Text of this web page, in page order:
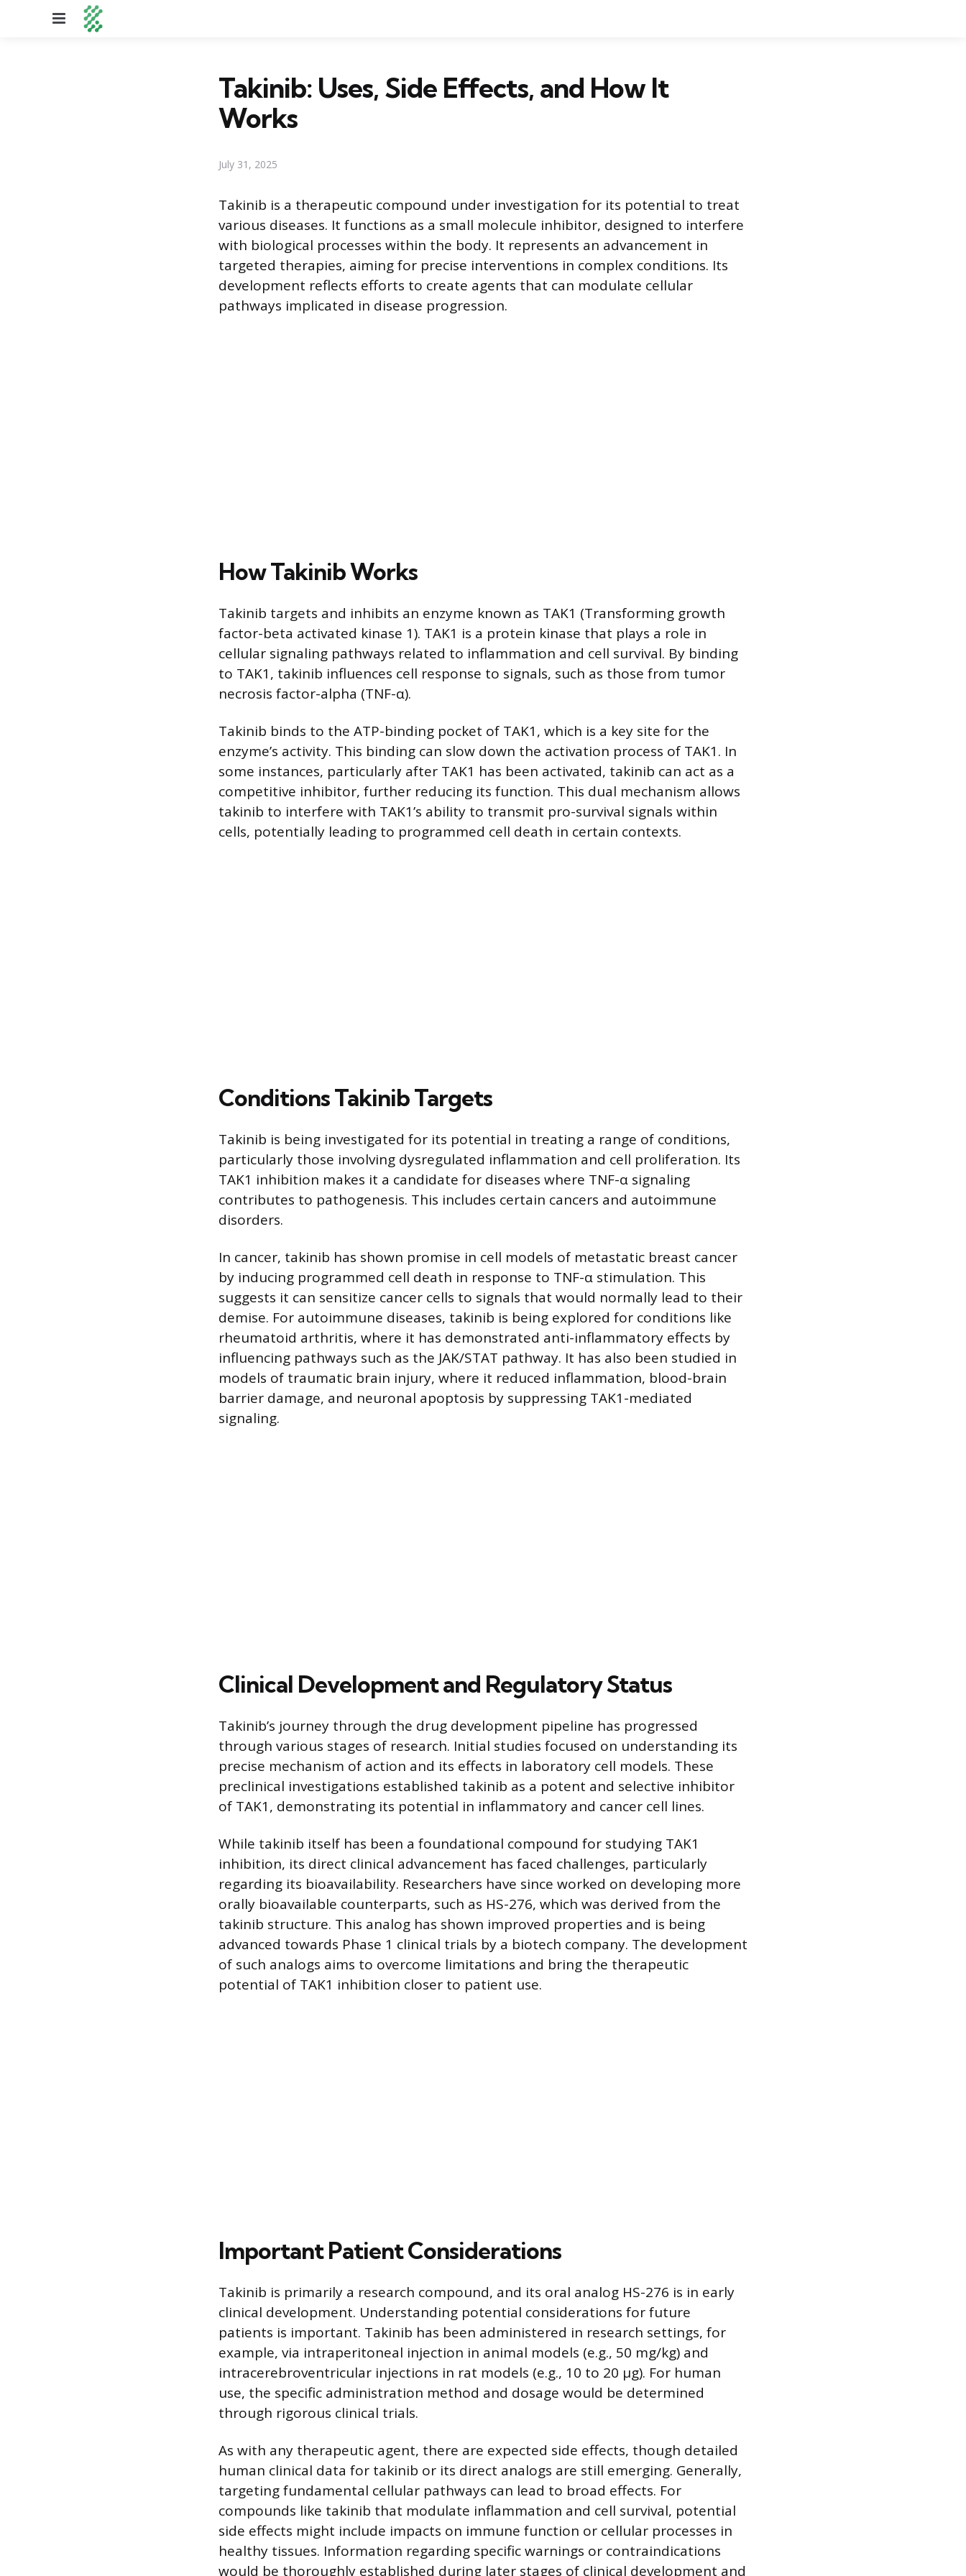
Menu
Takinib: Uses, Side Effects, and How It
Works
July 31, 2025
Takinib is a therapeutic compound under investigation for its potential to treat
various diseases. It functions as a small molecule inhibitor, designed to interfere
with biological processes within the body. It represents an advancement in
targeted therapies, aiming for precise interventions in complex conditions. Its
development reflects efforts to create agents that can modulate cellular
pathways implicated in disease progression.
How Takinib Works
Takinib targets and inhibits an enzyme known as TAK1 (Transforming growth
factor-beta activated kinase 1). TAK1 is a protein kinase that plays a role in
cellular signaling pathways related to inflammation and cell survival. By binding
to TAK1, takinib influences cell response to signals, such as those from tumor
necrosis factor-alpha (TNF-α).
Takinib binds to the ATP-binding pocket of TAK1, which is a key site for the
enzyme’s activity. This binding can slow down the activation process of TAK1. In
some instances, particularly after TAK1 has been activated, takinib can act as a
competitive inhibitor, further reducing its function. This dual mechanism allows
takinib to interfere with TAK1’s ability to transmit pro-survival signals within
cells, potentially leading to programmed cell death in certain contexts.
Conditions Takinib Targets
Takinib is being investigated for its potential in treating a range of conditions,
particularly those involving dysregulated inflammation and cell proliferation. Its
TAK1 inhibition makes it a candidate for diseases where TNF-α signaling
contributes to pathogenesis. This includes certain cancers and autoimmune
disorders.
In cancer, takinib has shown promise in cell models of metastatic breast cancer
by inducing programmed cell death in response to TNF-α stimulation. This
suggests it can sensitize cancer cells to signals that would normally lead to their
demise. For autoimmune diseases, takinib is being explored for conditions like
rheumatoid arthritis, where it has demonstrated anti-inflammatory effects by
influencing pathways such as the JAK/STAT pathway. It has also been studied in
models of traumatic brain injury, where it reduced inflammation, blood-brain
barrier damage, and neuronal apoptosis by suppressing TAK1-mediated
signaling.
Clinical Development and Regulatory Status
Takinib’s journey through the drug development pipeline has progressed
through various stages of research. Initial studies focused on understanding its
precise mechanism of action and its effects in laboratory cell models. These
preclinical investigations established takinib as a potent and selective inhibitor
of TAK1, demonstrating its potential in inflammatory and cancer cell lines.
While takinib itself has been a foundational compound for studying TAK1
inhibition, its direct clinical advancement has faced challenges, particularly
regarding its bioavailability. Researchers have since worked on developing more
orally bioavailable counterparts, such as HS-276, which was derived from the
takinib structure. This analog has shown improved properties and is being
advanced towards Phase 1 clinical trials by a biotech company. The development
of such analogs aims to overcome limitations and bring the therapeutic
potential of TAK1 inhibition closer to patient use.
Important Patient Considerations
Takinib is primarily a research compound, and its oral analog HS-276 is in early
clinical development. Understanding potential considerations for future
patients is important. Takinib has been administered in research settings, for
example, via intraperitoneal injection in animal models (e.g., 50 mg/kg) and
intracerebroventricular injections in rat models (e.g., 10 to 20 µg). For human
use, the specific administration method and dosage would be determined
through rigorous clinical trials.
As with any therapeutic agent, there are expected side effects, though detailed
human clinical data for takinib or its direct analogs are still emerging. Generally,
targeting fundamental cellular pathways can lead to broad effects. For
compounds like takinib that modulate inflammation and cell survival, potential
side effects might include impacts on immune function or cellular processes in
healthy tissues. Information regarding specific warnings or contraindications
would be thoroughly established during later stages of clinical development and